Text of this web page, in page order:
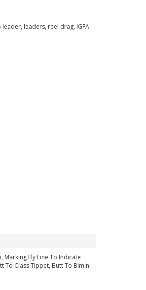
leaders, reel drag, IGFA
Marking Fly Line To Indicate
To Class Tippet, Butt To Bimini